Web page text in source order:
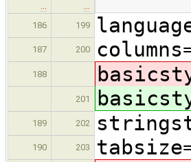
…
…
186
199
187 200
188
201
189 202
190 203